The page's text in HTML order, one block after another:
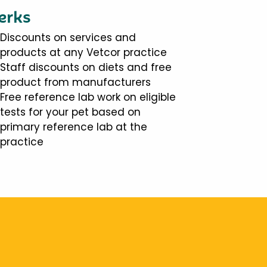
Discounts on services and
products at any Vetcor practice
Staff discounts on diets and free
product from manufacturers
Free reference lab work on eligible
tests for your pet based on
primary reference lab at the
practice